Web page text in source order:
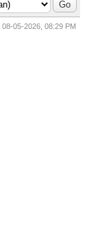
08-05-2026, 08:29 PM